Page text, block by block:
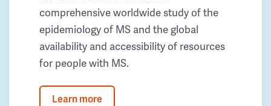
comprehensive worldwide study of the
epidemiology of MS and the global
availability and accessibility of resources
for people with MS.
Learn more